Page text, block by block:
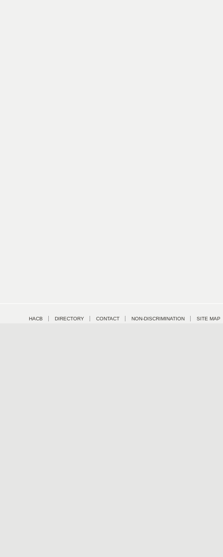
HACB DIRECTORY CONTACT NON-DISCRIMINATION SITE MAP